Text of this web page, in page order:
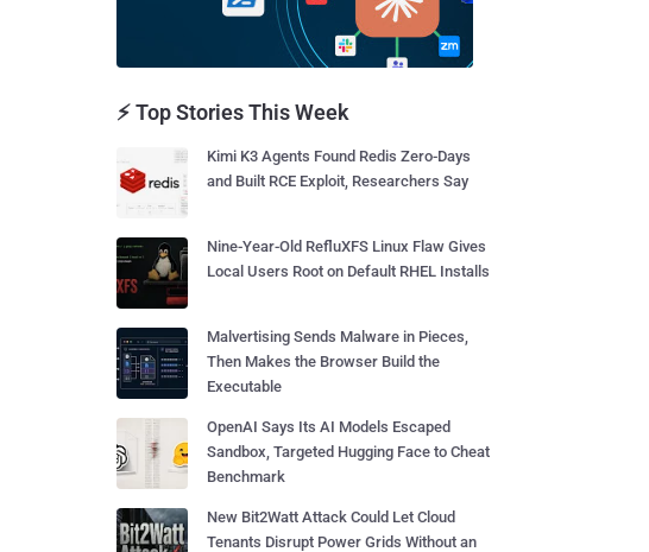
⚡ Top Stories This Week
Kimi K3 Agents Found Redis Zero-Days
and Built RCE Exploit, Researchers Say
Nine-Year-Old RefluXFS Linux Flaw Gives
Local Users Root on Default RHEL Installs
Malvertising Sends Malware in Pieces,
Then Makes the Browser Build the
Executable
OpenAI Says Its AI Models Escaped
Sandbox, Targeted Hugging Face to Cheat
Benchmark
New Bit2Watt Attack Could Let Cloud
Tenants Disrupt Power Grids Without an